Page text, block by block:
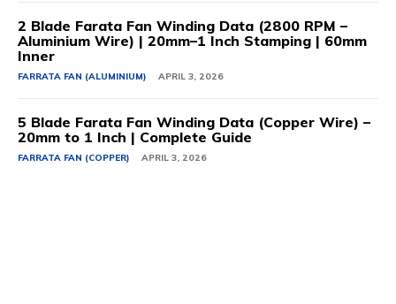
2 Blade Farata Fan Winding Data (2800 RPM –
Aluminium Wire) | 20mm–1 Inch Stamping | 60mm
Inner
FARRATA FAN (ALUMINIUM) APRIL 3, 2026
5 Blade Farata Fan Winding Data (Copper Wire) –
20mm to 1 Inch | Complete Guide
FARRATA FAN (COPPER) APRIL 3, 2026